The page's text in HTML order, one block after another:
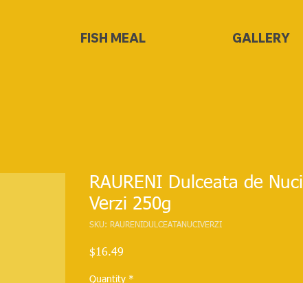
FISH MEAL GALLERY
RAURENI Dulceata de Nuci
Verzi 250g
SKU: RAURENIDULCEATANUCIVERZI
$16.49
Quantity *